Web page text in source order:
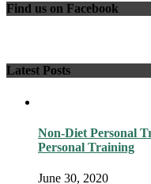
Find us on Facebook
Latest Posts
Non-Diet Personal
Personal Training
June 30, 2020